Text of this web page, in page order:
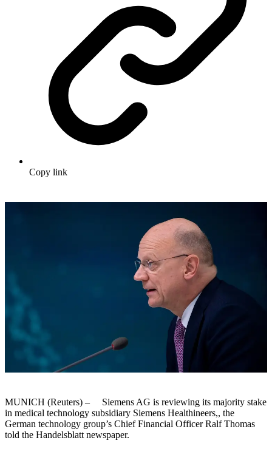
Copy link
MUNICH (Reuters) – Siemens AG is reviewing its majority stake
in medical technology subsidiary Siemens Healthineers,, the
German technology group’s Chief Financial Officer Ralf Thomas
told the Handelsblatt newspaper.